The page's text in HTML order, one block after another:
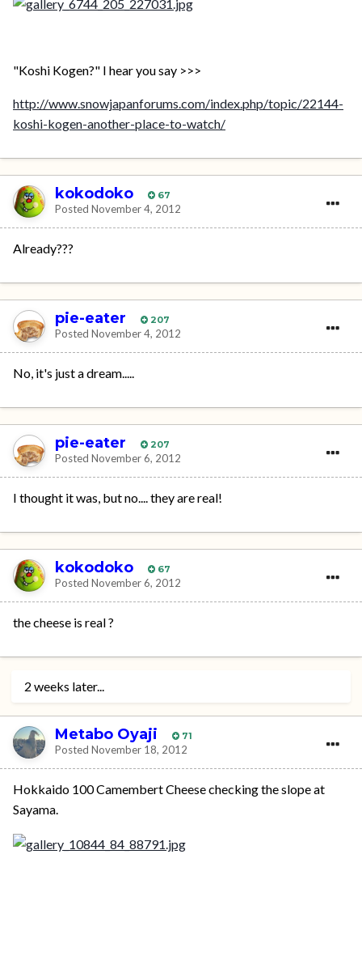
"Koshi Kogen?" I hear you say >>>
http://www.snowjapanforums.com/index.php/topic/22144-
koshi-kogen-another-place-to-watch/
kokodoko 67
Posted November 4, 2012
Already???
pie-eater 207
Posted November 4, 2012
No, it's just a dream.....
pie-eater 207
Posted November 6, 2012
I thought it was, but no.... they are real!
kokodoko 67
Posted November 6, 2012
the cheese is real ?
2 weeks later...
Metabo Oyaji 71
Posted November 18, 2012
Hokkaido 100 Camembert Cheese checking the slope at
Sayama.